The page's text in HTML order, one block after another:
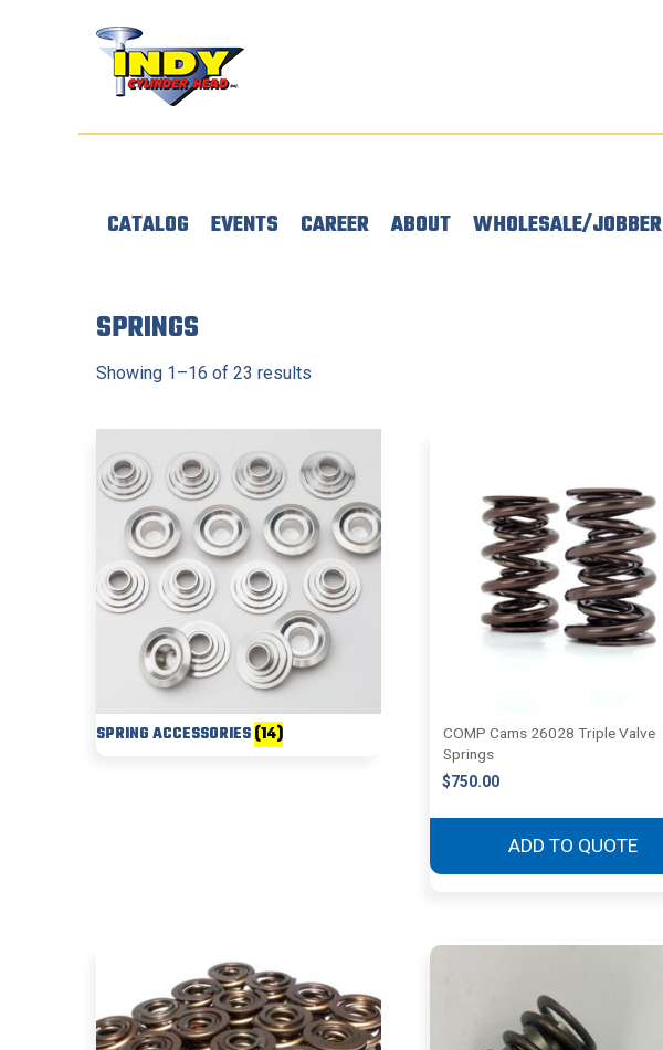
CATALOG EVENTS CAREER ABOUT WHOLESALE/JOBBER
SPRINGS
Showing 1–16 of 23 results
SPRING ACCESSORIES(14)
COMP Cams 26028 Triple Valve
Springs
$750.00
ADD TO QUOTE